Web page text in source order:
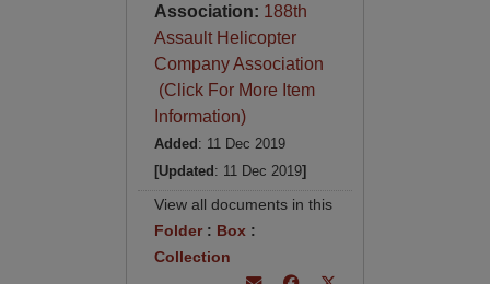
Association: 188th
Assault Helicopter
Company Association
(Click For More Item
Information)
Added : 11 Dec 2019
[Updated : 11 Dec 2019]
View all documents in this
Folder: Box :
Collection